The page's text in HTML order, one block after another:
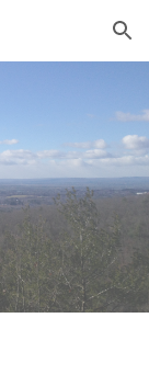
Skip to navigation